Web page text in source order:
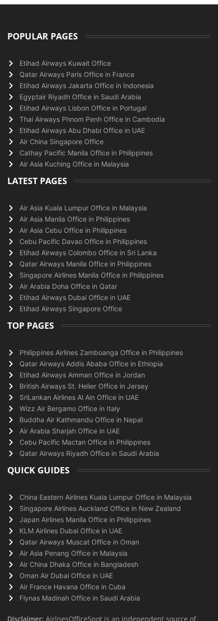
POPULAR PAGES
Etihad Airways Kuwait Office
Qatar Airways Paris Office in France
Etihad Airways Jakarta Office in Indonesia
Egyptair Riyadh Office in Saudi Arabia
Etihad Airways Lisbon Office in Portugal
Thai Airways Phnom Penh Office in Cambodia
Etihad Airways Abu Dhabi Office in UAE
Air China Singapore Office
Cathay Pacific Manila Office in Philippines
Air Asia Kuching Office in Malaysia
LATEST PAGES
Air Asia Kuala Lumpur Office in Malaysia
Air Asia Manila Office in Philippines
Air Asia Cebu Office in Philippines
Cebu Pacific Davao Office in Philippines
Etihad Airways Colombo Office in Sri Lanka
Qatar Airways Manila Office in Philippines
Singapore Airlines Manila Office in Philippines
Air Arabia Doha Office in Qatar
Etihad Airways Dubai Office in UAE
Etihad Airways Singapore Office
TOP PAGES
Philippines Airlines Zamboanga Office in Philippines
Qatar Airways Addis Ababa Office in Ethiopia
Etihad Airways Amman Office in Jordan
British Airways St. Helier Office in Jersey
SriLankan Airlines Al Ain Office in UAE
Wizz Air Bergamo Office in Italy
Buddha Air Kathmandu Office in Nepal
Air Arabia Sharjah Office in UAE
Cebu Pacific Mactan Office in Philippines
Qatar Airways Riyadh Office in Saudi Arabia
QUICK GUIDES
China Eastern Airlines Kuala Lumpur Office in Malaysia
Singapore Airlines Auckland Office in New Zealand
Japan Airlines Manila Office in Philippines
KLM Airlines Dubai Office in UAE
Qatar Airways Muscat Office in Oman
Air Asia Penang Office in Malaysia
Air China Dhaka Office in Bangladesh
Oman Air Dubai Office in UAE
Air France Havana Office in Cuba
Flynas Madinah Office in Saudi Arabia
Disclaimer: AirlnesOfficeSpot is an independent source of